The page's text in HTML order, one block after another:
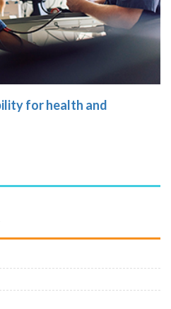
for health and